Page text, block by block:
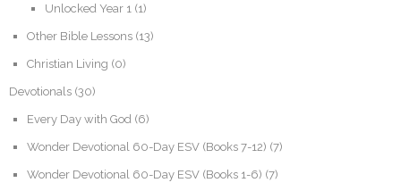
Unlocked Year 1 (1)
Other Bible Lessons (13)
Christian Living (0)
Devotionals (30)
Every Day with God (6)
Wonder Devotional 60-Day ESV (Books 7-12) (7)
Wonder Devotional 60-Day ESV (Books 1-6) (7)